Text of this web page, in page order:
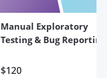
Manual Exploratory
Testing & Bug Reporting
$120